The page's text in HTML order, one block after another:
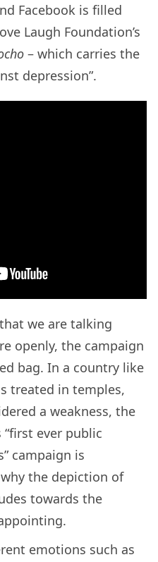
Facebook is filled
Laugh Foundation’s
– which carries the
depression”.
we are talking
openly, the campaign
bag. In a country like
treated in temples,
a weakness, the
ever public
campaign is
the depiction of
towards the
emotions such as